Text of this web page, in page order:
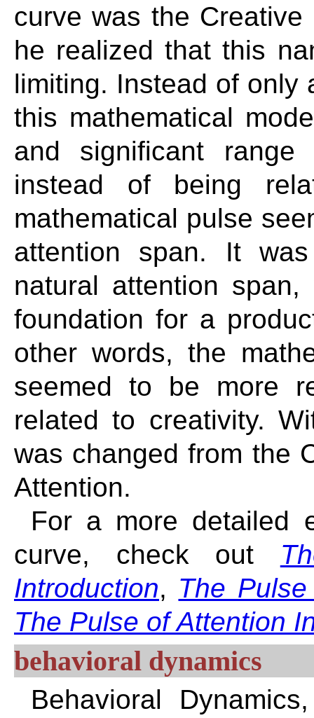
curve was the
he realized that this
limiting. Instead of only
this mathematical
and significant range
instead of being
mathematical pulse
attention span. It
natural attention
foundation for a
other words, the
seemed to be more
related to creativity.
was changed from the
Attention.
For a more detailed
curve, check out
Introduction, The
The Pulse of Attention
behavioral dynamics
Behavioral